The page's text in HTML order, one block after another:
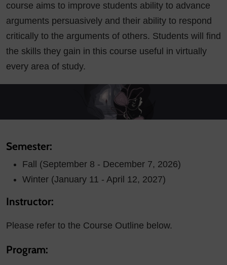
course aims to improve students ability to advance
arguments persuasively and their ability to respond
critically to the arguments of others. Students will find
the skills they gain in this course useful in virtually
every area of study.
Semester:
Fall (September 8 - December 7, 2026)
Winter (January 11 - April 12, 2027)
Instructor:
Please refer to the Course Outline below.
Program: